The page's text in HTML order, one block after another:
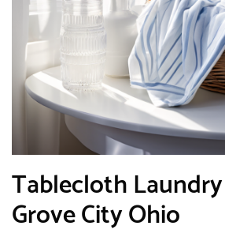
Tablecloth
Grove City Ohio